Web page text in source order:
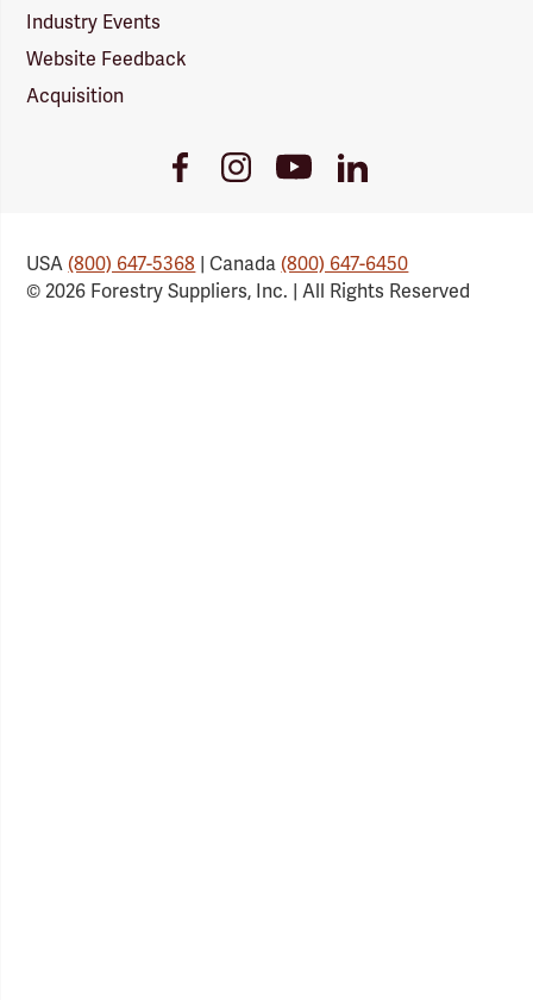
Industry Events
Website Feedback
Acquisition
FacebookInstagramYoutubeLinkedIn
USA(800) 647-5368 | Canada(800) 647-6450
© 2026 Forestry Suppliers, Inc. | All Rights Reserved